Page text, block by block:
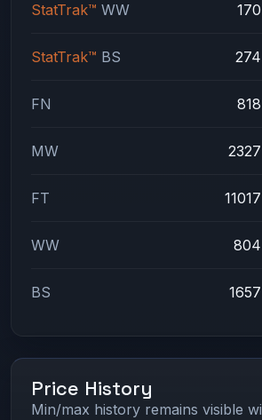
StatTrak™ WW 170
StatTrak™ BS 274
FN 818
MW 2327
FT 11017
WW 804
BS 1657
Price History
Min/max history remains visible